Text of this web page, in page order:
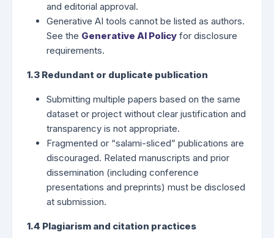
and editorial approval.
Generative AI tools cannot be listed as authors.
See the Generative AI Policy for disclosure
requirements.
1.3 Redundant or duplicate publication
Submitting multiple papers based on the same
dataset or project without clear justification and
transparency is not appropriate.
Fragmented or “salami-sliced” publications are
discouraged. Related manuscripts and prior
dissemination (including conference
presentations and preprints) must be disclosed
at submission.
1.4 Plagiarism and citation practices